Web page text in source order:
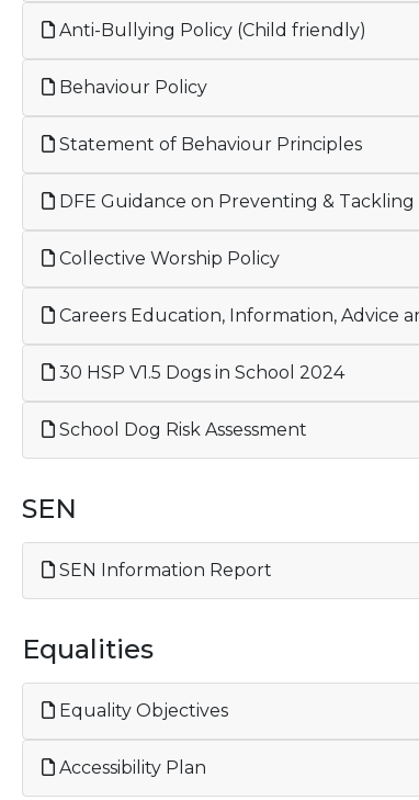
Anti-Bullying Policy (Child friendly)
Behaviour Policy
Statement of Behaviour Principles
DFE Guidance on Preventing &
Collective Worship Policy
Careers Education, Information, Advice
30 HSP V1.5 Dogs in School 2024
School Dog Risk Assessment
SEN
SEN Information Report
Equalities
Equality Objectives
Accessibility Plan